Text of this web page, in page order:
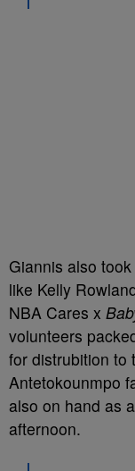
Giannis also
like Kelly
NBA Cares x
volunteers
for distrubition to
Antetokounmpo
also on hand as
afternoon.